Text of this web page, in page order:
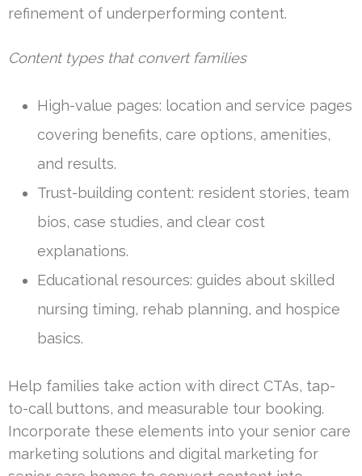
refinement of underperforming content.
Content types that convert families
High-value pages: location and service pages
covering benefits, care options, amenities,
and results.
Trust-building content: resident stories, team
bios, case studies, and clear cost
explanations.
Educational resources: guides about skilled
nursing timing, rehab planning, and hospice
basics.
Help families take action with direct CTAs, tap-
to-call buttons, and measurable tour booking.
Incorporate these elements into your senior care
marketing solutions and digital marketing for